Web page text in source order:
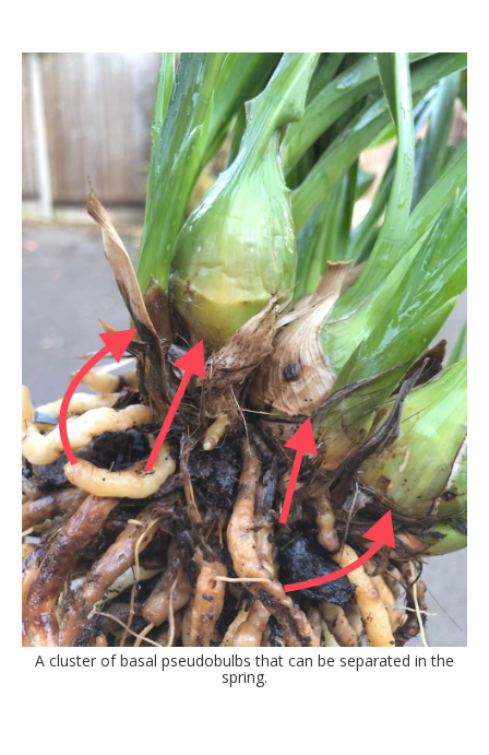
A cluster of basal pseudobulbs that can be separated in the
spring.